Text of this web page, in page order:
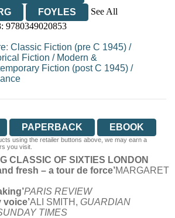
FOYLES
See All
9780349020853
:Classic Fiction (pre C 1945) /
Fiction / Modern &
Fiction (post C 1945) /
PAPERBACK EBOOK
using the retailer buttons above, we may earn a
you visit.
CLASSIC OF SIXTIES LONDON
fresh – a tour de force’MARGARET
PARIS REVIEW
voice’ALI SMITH, GUARDIAN
TIMES